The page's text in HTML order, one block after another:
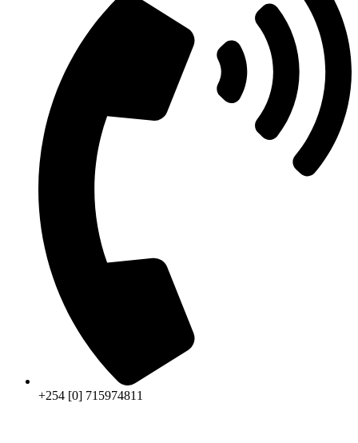
+254 [0] 715974811